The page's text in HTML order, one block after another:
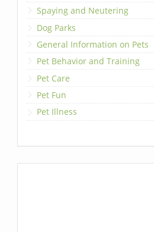
Spaying and Neutering
Dog Parks
General Information on Pets
Pet Behavior and Training
Pet Care
Pet Fun
Pet Illness